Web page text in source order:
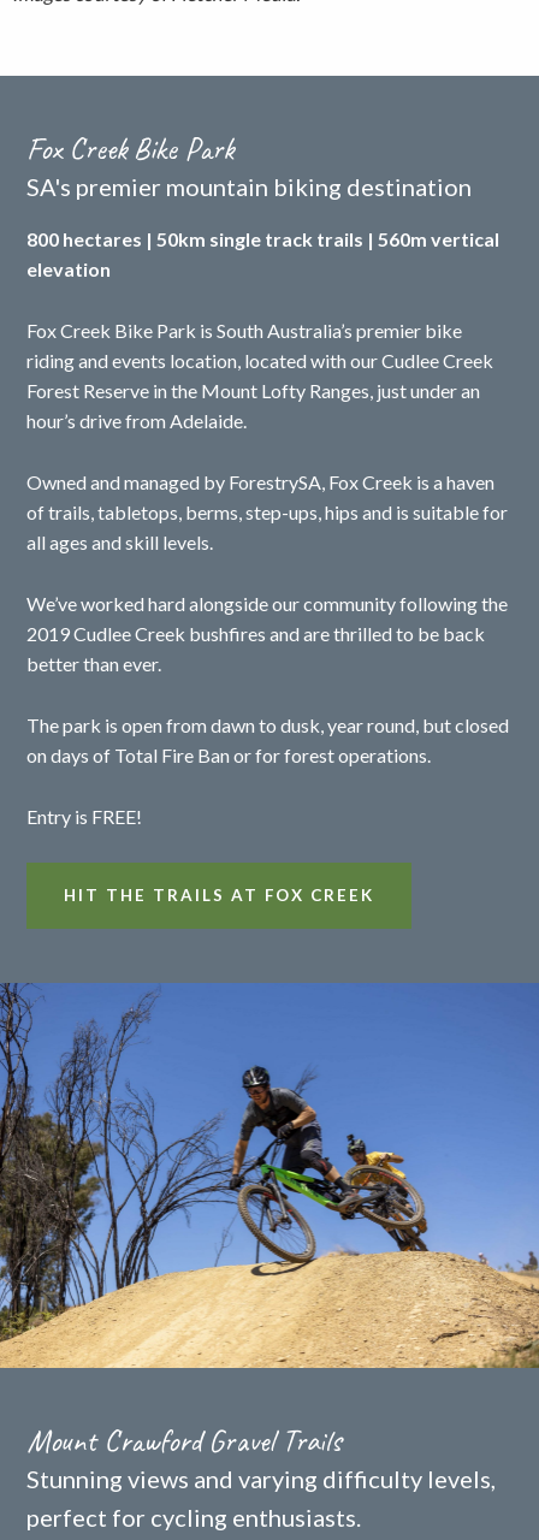
Fox Creek Bike Park
SA's premier mountain biking destination
800 hectares | 50km single track trails | 560m vertical
elevation
Fox Creek Bike Park is South Australia’s premier bike
riding and events location, located with our Cudlee Creek
Forest Reserve in the Mount Lofty Ranges, just under an
hour’s drive from Adelaide.
Owned and managed by ForestrySA, Fox Creek is a haven
of trails, tabletops, berms, step-ups, hips and is suitable for
all ages and skill levels.
We’ve worked hard alongside our community following the
2019 Cudlee Creek bushfires and are thrilled to be back
better than ever.
The park is open from dawn to dusk, year round, but closed
on days of Total Fire Ban or for forest operations.
Entry is FREE!
HIT THE TRAILS AT FOX CREEK
Mount Crawford Gravel Trails
Stunning views and varying difficulty levels,
perfect for cycling enthusiasts.